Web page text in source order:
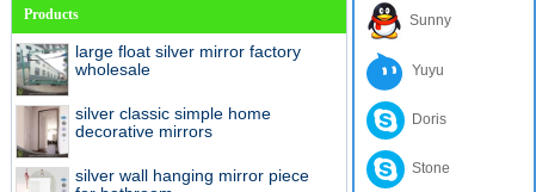
Products
large float silver mirror factory
wholesale
silver classic simple home
decorative mirrors
silver wall hanging mirror piece
Sunny
Yuyu
Doris
Stone